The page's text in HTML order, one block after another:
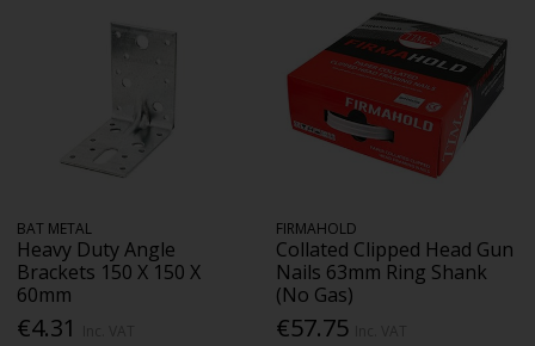
BAT METAL
Heavy Duty Angle
Brackets 150 X 150 X
60mm
€4.31
FIRMAHOLD
Collated Clipped Head Gun
Nails 63mm Ring Shank
(No Gas)
€57.75